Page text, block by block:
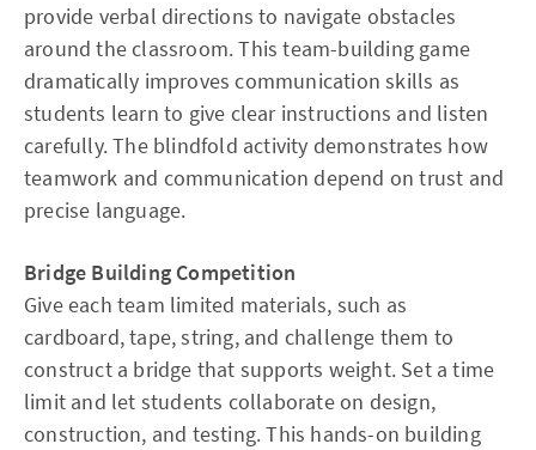
provide verbal directions to navigate obstacles
around the classroom. This team-building game
dramatically improves communication skills as
students learn to give clear instructions and listen
carefully. The blindfold activity demonstrates how
teamwork and communication depend on trust and
precise language.
Bridge Building Competition
Give each team limited materials, such as
cardboard, tape, string, and challenge them to
construct a bridge that supports weight. Set a time
limit and let students collaborate on design,
construction, and testing. This hands-on building